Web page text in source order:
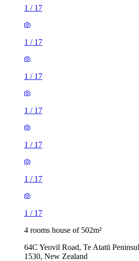
1 / 17
1 / 17
1 / 17
1 / 17
1 / 17
1 / 17
1 / 17
4 rooms house of 502m²
64C Yeovil Road, Te Atatū
1530, New Zealand